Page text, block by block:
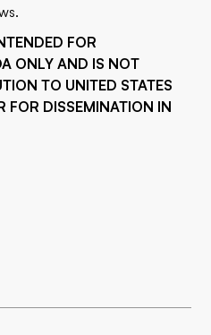
FOR
ONLY AND IS NOT
TO UNITED STATES
FOR DISSEMINATION IN